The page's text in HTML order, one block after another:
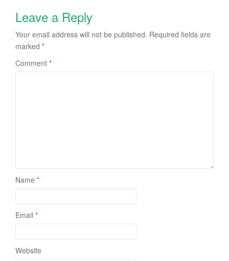
Leave a Reply
Your email address will not be published. Required fields are
marked *
Comment *
Name *
Email *
Website